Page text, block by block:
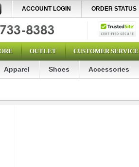
ACCOUNT LOGIN ORDER STATUS
OUTLET CUSTOMER SERVICE
Apparel Shoes Accessories